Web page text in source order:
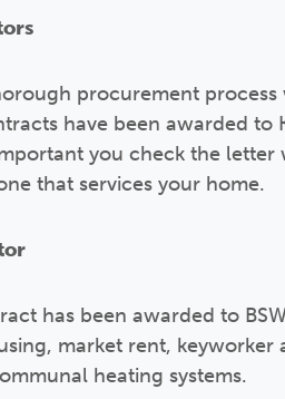
procurement
have been awarded to
you check the
that services your home.
has been awarded to
market rent, keyworker
heating systems.